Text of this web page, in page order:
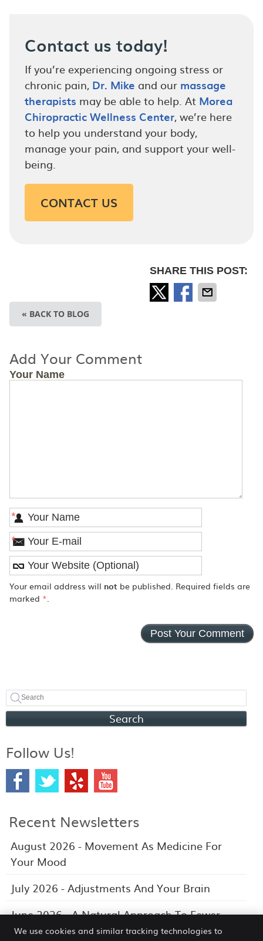
Contact us today!
If you’re experiencing ongoing stress or
chronic pain, Dr. Mike and our massage
therapists may be able to help. At Morea
Chiropractic Wellness Center, we’re here
to help you understand your body,
manage your pain, and support your well-
being.
CONTACT US
SHARE THIS POST:
« BACK TO BLOG
Add Your Comment
Your Name
*
*
Your email address will not be published. Required fields are
marked *.
Search
Follow Us!
Recent Newsletters
August 2026 - Movement As Medicine For
Your Mood
July 2026 - Adjustments And Your Brain
June 2026 - A Natural Approach To Fewer
Headaches
We use cookies and similar tracking technologies to